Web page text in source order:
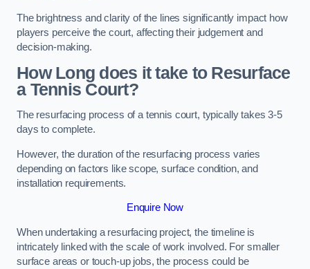
The brightness and clarity of the lines significantly impact how
players perceive the court, affecting their judgement and
decision-making.
How Long does it take to Resurface
a Tennis Court?
The resurfacing process of a tennis court, typically takes 3-5
days to complete.
However, the duration of the resurfacing process varies
depending on factors like scope, surface condition, and
installation requirements.
Enquire Now
When undertaking a resurfacing project, the timeline is
intricately linked with the scale of work involved. For smaller
surface areas or touch-up jobs, the process could be